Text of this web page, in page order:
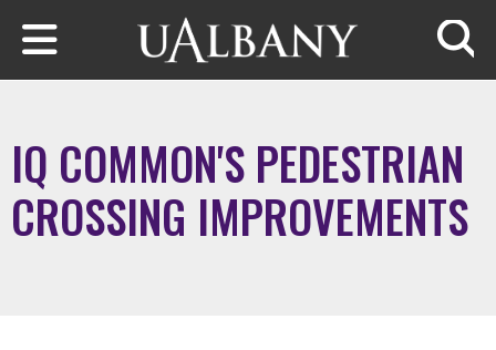
Skip to main content
IQ COMMON'S PEDESTRIAN
CROSSING IMPROVEMENTS